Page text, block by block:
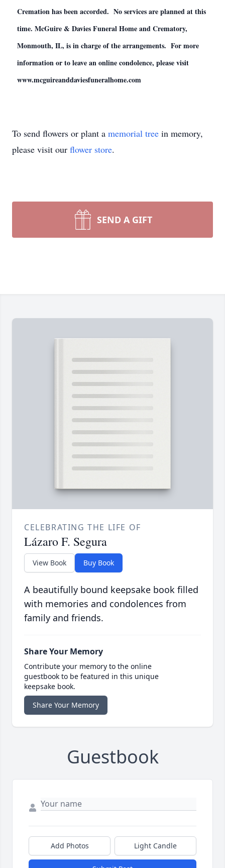
Cremation has been accorded. No services are planned at this
time. McGuire & Davies Funeral Home and Crematory,
Monmouth, IL, is in charge of the arrangements. For more
information or to leave an online condolence, please visit
www.mcguireanddaviesfuneralhome.com
To send flowers or plant a memorial tree in memory,
please visit our flower store.
SEND A GIFT
CELEBRATING THE LIFE OF
Lázaro F. Segura
View Book Buy Book
A beautifully bound keepsake book filled
with memories and condolences from
family and friends.
Share Your Memory
Contribute your memory to the online
guestbook to be featured in this unique
keepsake book.
Share Your Memory
Guestbook
Add Photos Light Candle